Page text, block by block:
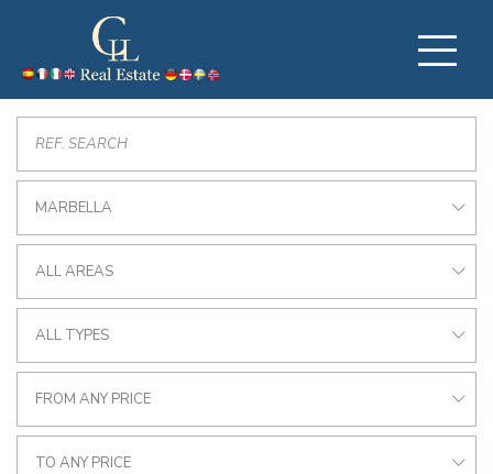
MARBELLA
ALL AREAS
ALL TYPES
FROM ANY PRICE
TO ANY PRICE